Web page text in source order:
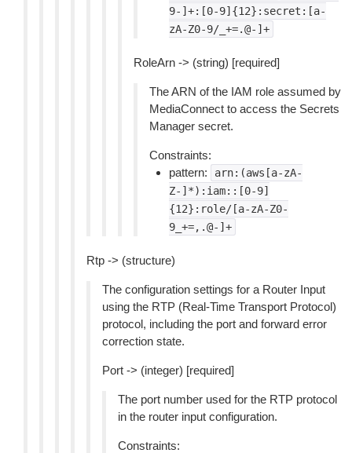
9-]+:[0-9]{12}:secret:[a-
zA-Z0-9/_+=.@-]+
RoleArn -> (string) [required]
The ARN of the IAM role assumed by
MediaConnect to access the Secrets
Manager secret.
Constraints:
pattern:
arn:(aws[a-zA-
Z-]*):iam::[0-9]
{12}:role/[a-zA-Z0-
9_+=,.@-]+
Rtp -> (structure)
The configuration settings for a Router Input
using the RTP (Real-Time Transport Protocol)
protocol, including the port and forward error
correction state.
Port -> (integer) [required]
The port number used for the RTP protocol
in the router input configuration.
Constraints: